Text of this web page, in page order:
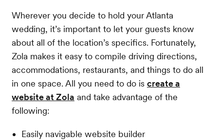
Wherever you decide to hold your Atlanta
wedding, it’s important to let your guests know
about all of the location’s specifics. Fortunately,
Zola makes it easy to compile driving directions,
accommodations, restaurants, and things to do all
in one space. All you need to do is create a
website at Zola and take advantage of the
following:
Easily navigable website builder